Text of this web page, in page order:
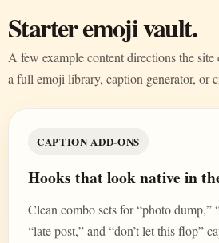
Starter emoji vault.
A few example content directions the
a full emoji library, caption generator, or
CAPTION ADD-ONS
Hooks that look native in
Clean combo sets for “photo dump,”
“late post,” and “don’t let this flop”